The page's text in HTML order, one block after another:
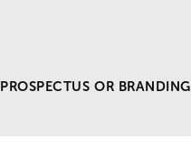
PROSPECTUS OR BRANDING